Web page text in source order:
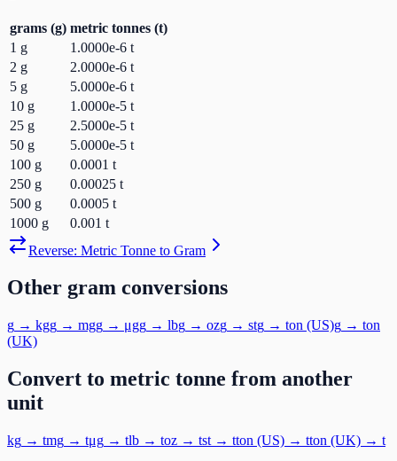
grams (g) metric tonnes (t)
1 g 1.0000e-6 t
2 g 2.0000e-6 t
5 g 5.0000e-6 t
10 g 1.0000e-5 t
25 g 2.5000e-5 t
50 g 5.0000e-5 t
100 g 0.0001 t
250 g 0.00025 t
500 g 0.0005 t
1000 g 0.001 t
Reverse: Metric Tonne to Gram
Other gram conversions
g → kgg → mgg → μgg → lbg → ozg → stg → ton (US)g → ton
(UK)
Convert to metric tonne from another
unit
kg → tmg → tμg → tlb → toz → tst → tton (US) → tton (UK) → t